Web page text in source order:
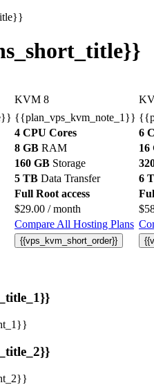
KVM 8
{{plan_vps_kvm_note_1}}
4 CPU Cores
6
8 GB RAM
16
160 GB Storage
5 TB Data Transfer
6
Full Root access
$29.00 / month $
Compare All Hosting Plans
{{vps_kvm_short_order}}